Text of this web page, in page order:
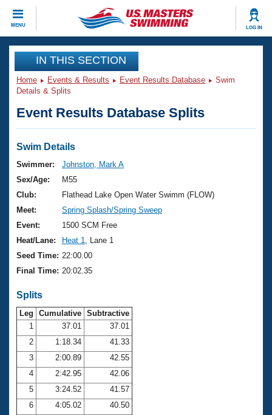
MENU LOG IN
CLOSE
Training
Workout Library
Articles And Videos
Swimming 101
Training Plans
Swimming Guides
Video Stroke Analysis
Club Finder
Workout Tracking
SWIMMER Magazine
Events
Virtual And Fitness Events
2026 Summer Nationals
National Championships
Results And Rankings
Records
Eligibility Policy
Club Finder
Workout Library
About Us
What Is Masters Swimming?
USMS Community
Membership Benefits
Open Water Central
Club Central
Coach Central
Join
IN THIS SECTION
Home Events & Results Event Results Database
Swim
Details & Splits
Event Results Database Splits
Swim Details
Swimmer:
Johnston, Mark A
Sex/Age:
M55
Club:
Flathead Lake Open Water Swimm (FLOW)
Meet:
Spring Splash/Spring Sweep
Event:
1500 SCM Free
Heat/Lane:
Heat 1
, Lane 1
Seed Time: 22:00.00
Final Time: 20:02.35
Splits
Leg Cumulative Subtractive
1
37.01
37.01
2
1:18.34
41.33
3
2:00.89
42.55
4
2:42.95
42.06
5
3:24.52
41.57
6
4:05.02
40.50